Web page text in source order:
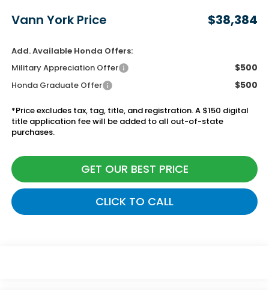
Vann York Price $38,384
Add. Available Honda Offers:
Military Appreciation Offer
$500
Honda Graduate Offer $500
*Price excludes tax, tag, title, and registration. A $150 digital
title application fee will be added to all out-of-state
purchases.
GET OUR BEST PRICE
CLICK TO CALL